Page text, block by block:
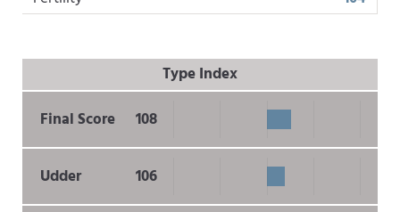
Type Index
Final Score
108
Udder 106